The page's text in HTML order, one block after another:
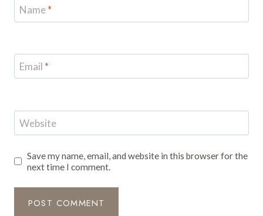
Name*
Email *
Website
Save my name, email, and website in this browser for the
next time I comment.